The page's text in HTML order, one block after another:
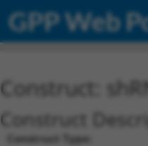
GPP Web
Construct:
Construct
Construct Type: